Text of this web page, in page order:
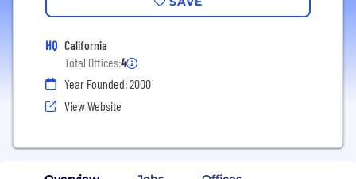
HQ California
Total Offices:4
Year Founded: 2000
View Website